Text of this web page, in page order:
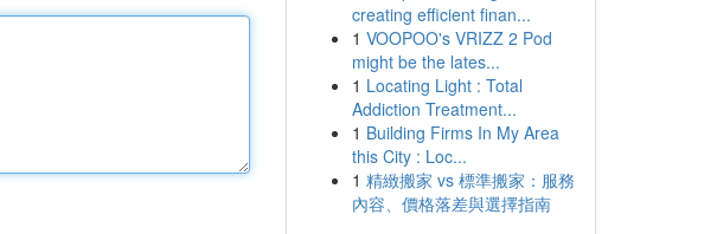
creating efficient finan...
1 VOOPOO's VRIZZ 2 Pod
might be the lates...
1 Locating Light : Total
Addiction Treatment...
1 Building Firms In My Area
this City : Loc...
1 精緻搬家 vs 標準搬家：服務
內容、價格落差與選擇指南